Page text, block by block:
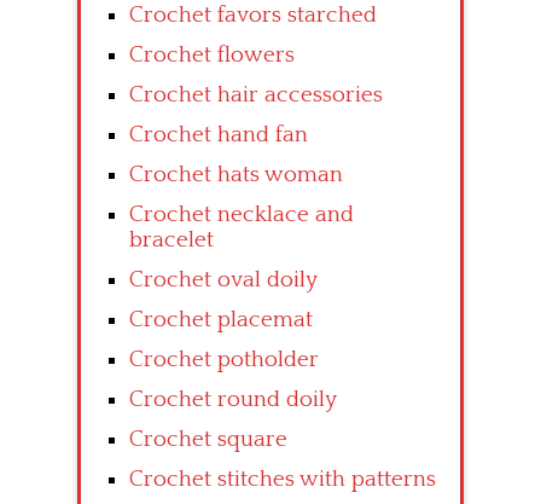
Crochet favors starched
Crochet flowers
Crochet hair accessories
Crochet hand fan
Crochet hats woman
Crochet necklace and
bracelet
Crochet oval doily
Crochet placemat
Crochet potholder
Crochet round doily
Crochet square
Crochet stitches with patterns